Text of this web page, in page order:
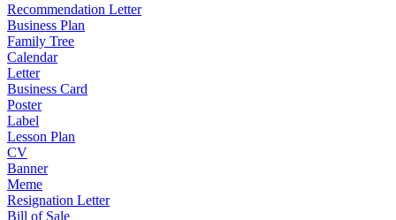
Recommendation Letter
Business Plan
Family Tree
Calendar
Letter
Business Card
Poster
Label
Lesson Plan
CV
Banner
Meme
Resignation Letter
Bill of Sale